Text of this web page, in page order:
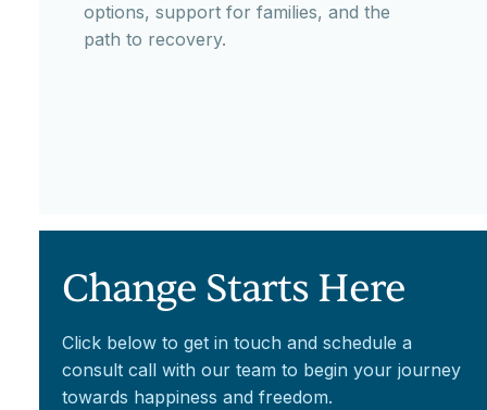
options, support for families, and the
path to recovery.
Change Starts Here
Click below to get in touch and schedule a
consult call with our team to begin your journey
towards happiness and freedom.